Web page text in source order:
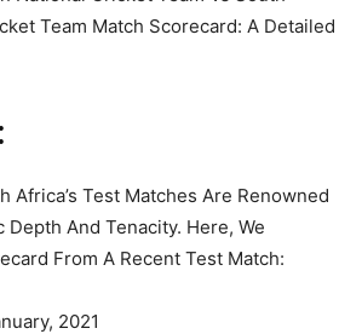
Team Match Scorecard: A Detailed
Africa’s Test Matches Are Renowned
And Tenacity. Here, We
From A Recent Test Match:
2021